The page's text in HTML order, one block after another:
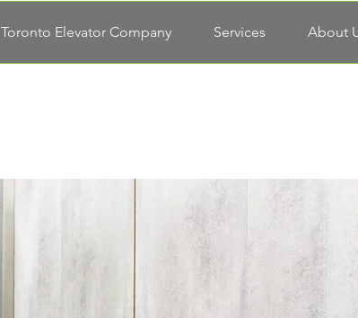
Toronto Elevator Company Services About